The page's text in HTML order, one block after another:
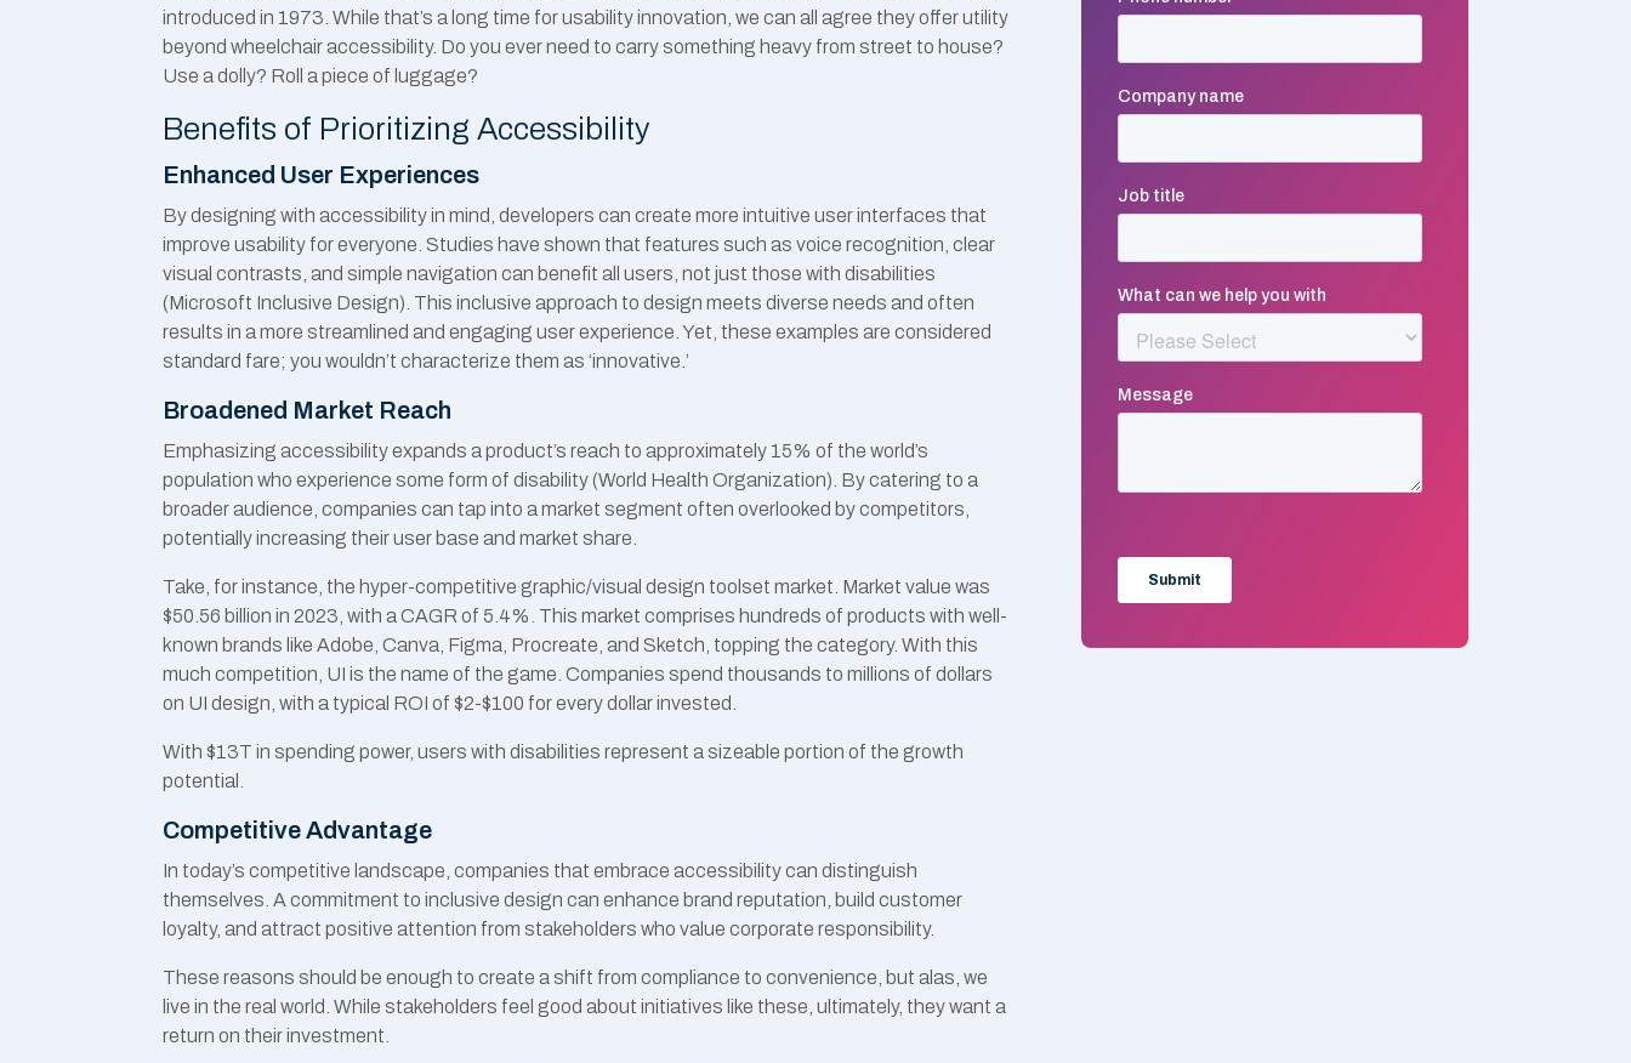
introduced in 1973. While that’s a long time for usability innovation, we can all agree they offer utility
beyond wheelchair accessibility. Do you ever need to carry something heavy from street to house?
Use a dolly? Roll a piece of luggage?
Benefits of Prioritizing Accessibility
Enhanced User Experiences
By designing with accessibility in mind, developers can create more intuitive user interfaces that
improve usability for everyone. Studies have shown that features such as voice recognition, clear
visual contrasts, and simple navigation can benefit all users, not just those with disabilities
(Microsoft Inclusive Design). This inclusive approach to design meets diverse needs and often
results in a more streamlined and engaging user experience. Yet, these examples are considered
standard fare; you wouldn’t characterize them as ‘innovative.’
Broadened Market Reach
Emphasizing accessibility expands a product’s reach to approximately 15% of the world’s
population who experience some form of disability (World Health Organization). By catering to a
broader audience, companies can tap into a market segment often overlooked by competitors,
potentially increasing their user base and market share.
Take, for instance, the hyper-competitive graphic/visual design toolset market. Market value was
$50.56 billion in 2023, with a CAGR of 5.4%. This market comprises hundreds of products with well-
known brands like Adobe, Canva, Figma, Procreate, and Sketch, topping the category. With this
much competition, UI is the name of the game. Companies spend thousands to millions of dollars
on UI design, with a typical ROI of $2-$100 for every dollar invested.
With $13T in spending power, users with disabilities represent a sizeable portion of the growth
potential.
Competitive Advantage
In today’s competitive landscape, companies that embrace accessibility can distinguish
themselves. A commitment to inclusive design can enhance brand reputation, build customer
loyalty, and attract positive attention from stakeholders who value corporate responsibility.
These reasons should be enough to create a shift from compliance to convenience, but alas, we
live in the real world. While stakeholders feel good about initiatives like these, ultimately, they want a
return on their investment.